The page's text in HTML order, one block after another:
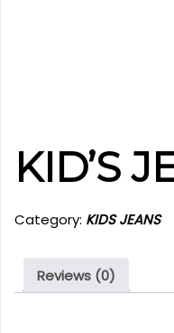
KID’S
Category: KIDS JEANS
Reviews (0)